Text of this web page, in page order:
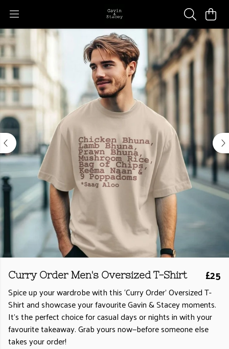
Curry Order Men's Oversized T-Shirt £25
Spice up your wardrobe with this ‘Curry Order’ Oversized T-
Shirt and showcase your favourite Gavin & Stacey moments.
It’s the perfect choice for casual days or nights in with your
favourite takeaway. Grab yours now—before someone else
takes your order!